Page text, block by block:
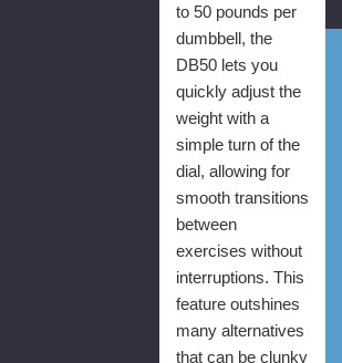
to 50 pounds per
dumbbell, the
DB50 lets you
quickly adjust the
weight with a
simple turn of the
dial, allowing for
smooth transitions
between
exercises without
interruptions. This
feature outshines
many alternatives
that can be clunky